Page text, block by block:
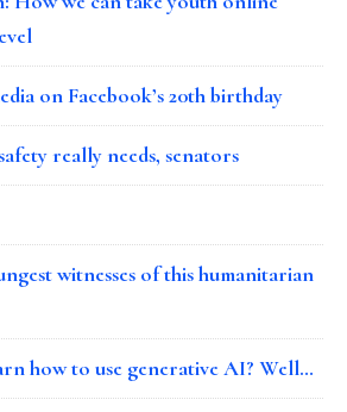
on Facebook’s 20th birthday
really needs, senators
witnesses of this humanitarian
how to use generative AI? Well…